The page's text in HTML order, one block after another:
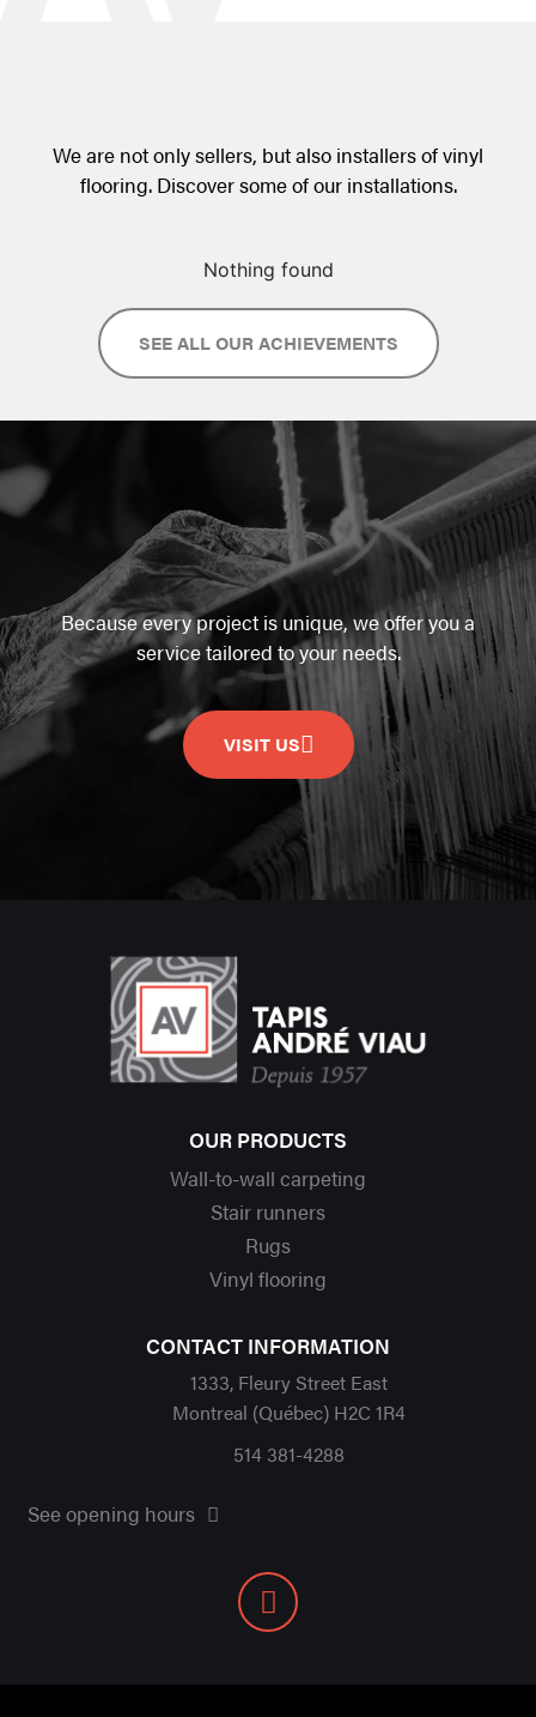
We are not only sellers, but also installers of vinyl
flooring. Discover some of our installations.
Nothing found
SEE ALL OUR ACHIEVEMENTS
Because every project is unique, we offer you a
service tailored to your needs.
VISIT US
OUR PRODUCTS
Wall-to-wall carpeting
Stair runners
Rugs
Vinyl flooring
CONTACT INFORMATION
1333, Fleury Street East
Montreal (Québec) H2C 1R4
514 381-4288
See opening hours